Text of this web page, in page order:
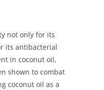
not only for its
its antibacterial
in coconut oil,
shown to combat
coconut oil as a